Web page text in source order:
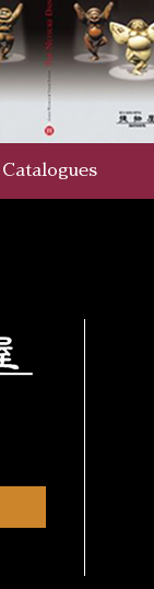
Catalogues